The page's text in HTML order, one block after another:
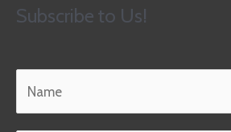
Subscribe to Us!